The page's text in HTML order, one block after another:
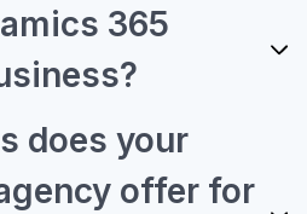
365
does your
offer for